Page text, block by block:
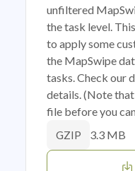
unfiltered
the task level.
to apply some
the MapSwipe
tasks. Check our
details. (Note
file before you
GZIP 3.3 MB